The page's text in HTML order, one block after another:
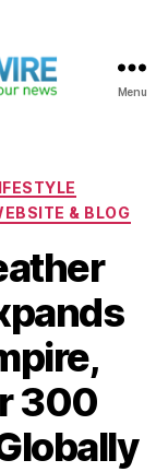
Menu
& BLOG
300